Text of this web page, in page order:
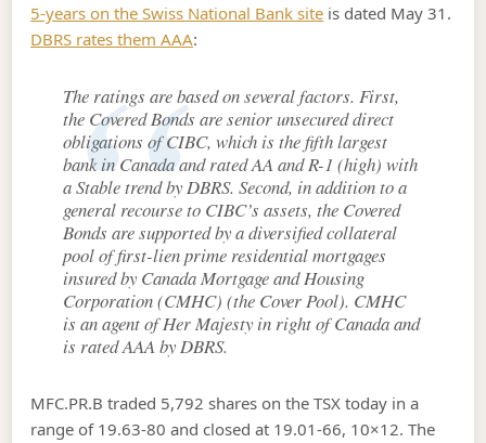
5-years on the Swiss National Bank site is dated May 31.
DBRS rates them AAA:
The ratings are based on several factors. First,
the Covered Bonds are senior unsecured direct
obligations of CIBC, which is the fifth largest
bank in Canada and rated AA and R-1 (high) with
a Stable trend by DBRS. Second, in addition to a
general recourse to CIBC’s assets, the Covered
Bonds are supported by a diversified collateral
pool of first-lien prime residential mortgages
insured by Canada Mortgage and Housing
Corporation (CMHC) (the Cover Pool). CMHC
is an agent of Her Majesty in right of Canada and
is rated AAA by DBRS.
MFC.PR.B traded 5,792 shares on the TSX today in a
range of 19.63-80 and closed at 19.01-66, 10×12. The